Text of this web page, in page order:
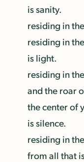
is sanity.
residing in
residing in
is light.
residing in
and the roar
the center of
is silence.
residing in
from all that